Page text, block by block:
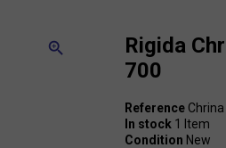
zoom_in
Rigida
700
Reference Chrina
In stock 1 Item
Condition New